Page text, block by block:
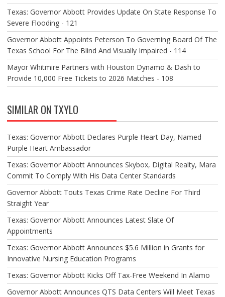
Texas: Governor Abbott Provides Update On State Response To
Severe Flooding - 121
Governor Abbott Appoints Peterson To Governing Board Of The
Texas School For The Blind And Visually Impaired - 114
Mayor Whitmire Partners with Houston Dynamo & Dash to
Provide 10,000 Free Tickets to 2026 Matches - 108
SIMILAR ON TXYLO
Texas: Governor Abbott Declares Purple Heart Day, Named
Purple Heart Ambassador
Texas: Governor Abbott Announces Skybox, Digital Realty, Mara
Commit To Comply With His Data Center Standards
Governor Abbott Touts Texas Crime Rate Decline For Third
Straight Year
Texas: Governor Abbott Announces Latest Slate Of
Appointments
Texas: Governor Abbott Announces $5.6 Million in Grants for
Innovative Nursing Education Programs
Texas: Governor Abbott Kicks Off Tax-Free Weekend In Alamo
Governor Abbott Announces QTS Data Centers Will Meet Texas